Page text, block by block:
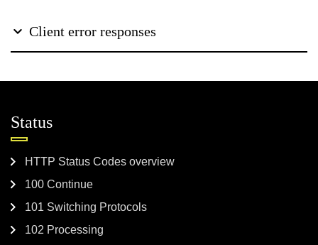
Client error responses
Status
HTTP Status Codes overview
100 Continue
101 Switching Protocols
102 Processing